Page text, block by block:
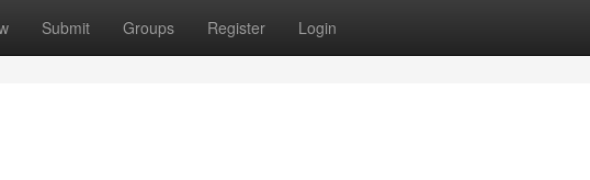
Submit Groups Register Login